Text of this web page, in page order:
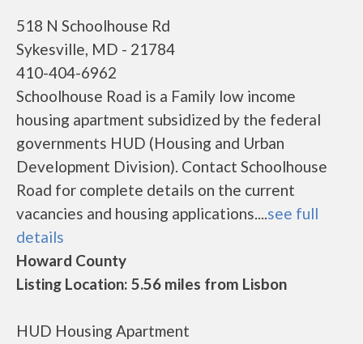
518 N Schoolhouse Rd
Sykesville, MD - 21784
410-404-6962
Schoolhouse Road is a Family low income
housing apartment subsidized by the federal
governments HUD (Housing and Urban
Development Division). Contact Schoolhouse
Road for complete details on the current
vacancies and housing applications....see full
details
Howard County
Listing Location: 5.56 miles from Lisbon
HUD Housing Apartment